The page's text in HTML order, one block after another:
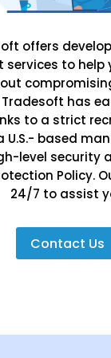
offers
to help
Tradesoft has
to a strict
U.S.- based
level security
Policy.
24/7 to assist
Contact Us